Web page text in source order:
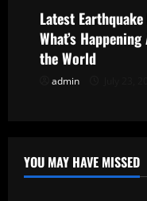
o
n
Latest Earthquake
What’s
the World
admin
YOU MAY HAVE MISSED
Uncategorized